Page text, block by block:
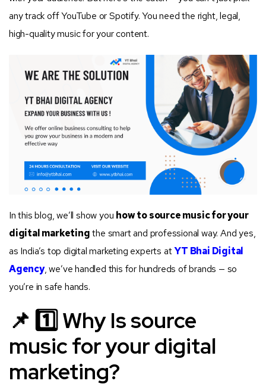
any track off YouTube or Spotify. You need the right, legal,
high-quality music for your content.
In this blog, we’ll show you how to source music for your
digital marketingthe smart and professional way. And yes,
as India’s top digital marketing experts atYT Bhai Digital
Agency, we’ve handled this for hundreds of brands — so
you’re in safe hands.
📌 1️⃣ Why Is source
music for your digital
marketing?